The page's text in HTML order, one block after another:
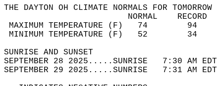
THE DAYTON OH CLIMATE NORMALS FOR TOMORROW
MAXIMUM TEMPERATURE
MINIMUM TEMPERATURE
SUNRISE
SEPTEMBER 28 2025.....SUNRISE   7:30
SEPTEMBER 29 2025.....SUNRISE   7:31